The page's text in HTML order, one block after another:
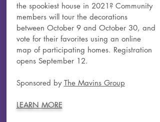
the spookiest house in 2021? Community
members will tour the decorations
between October 9 and October 30, and
vote for their favorites using an online
map of participating homes. Registration
opens September 12.
Sponsored by The Mavins Group
LEARN MORE